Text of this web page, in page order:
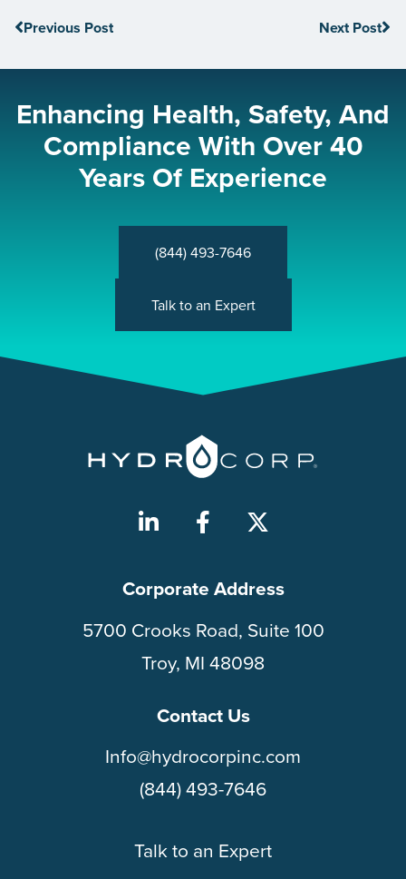
Previous Post Next Post
Enhancing Health, Safety, And
Compliance With Over 40
Years Of Experience
(844) 493-7646
Talk to an Expert
Corporate Address
5700 Crooks Road, Suite 100
Troy, MI 48098
Contact Us
Info@hydrocorpinc.com
(844) 493-7646
Talk to an Expert